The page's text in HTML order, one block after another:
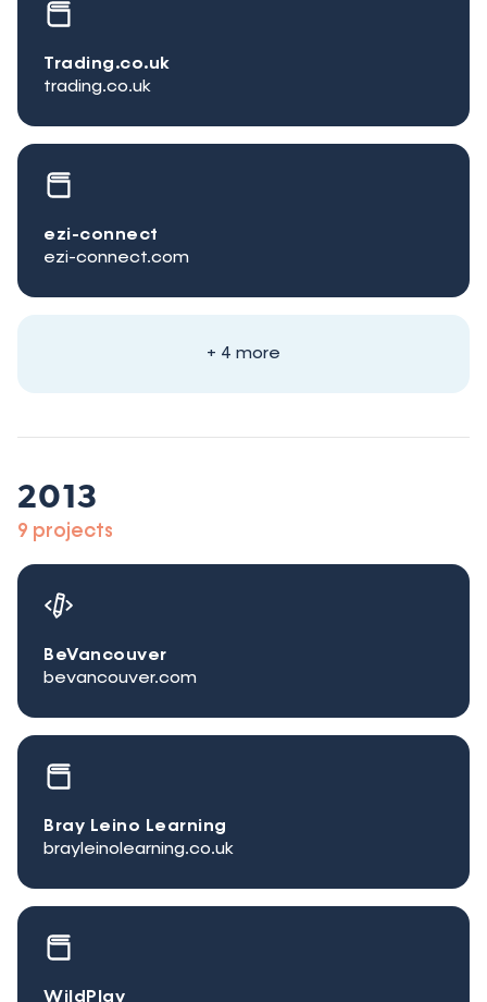
Trading.co.uk
trading.co.uk
ezi-connect
ezi-connect.com
+ 4 more
2013
9 projects
BeVancouver
bevancouver.com
Bray Leino Learning
brayleinolearning.co.uk
WildPlay